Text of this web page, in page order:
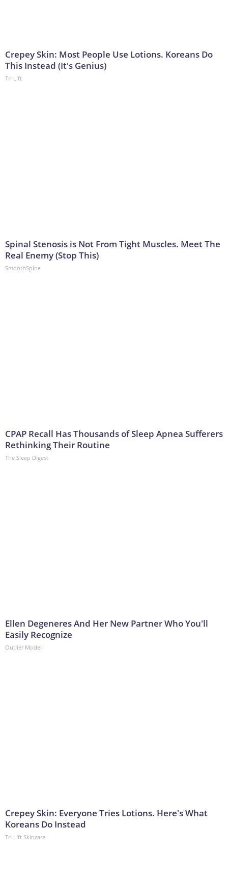
Crepey Skin: Most People Use Lotions. Koreans Do
This Instead (It's Genius)
Tri Lift
Spinal Stenosis is Not From Tight Muscles. Meet The
Real Enemy (Stop This)
SmoothSpine
CPAP Recall Has Thousands of Sleep Apnea Sufferers
Rethinking Their Routine
The Sleep Digest
Ellen Degeneres And Her New Partner Who You'll
Easily Recognize
Outlier Model
Crepey Skin: Everyone Tries Lotions. Here's What
Koreans Do Instead
Tri Lift Skincare